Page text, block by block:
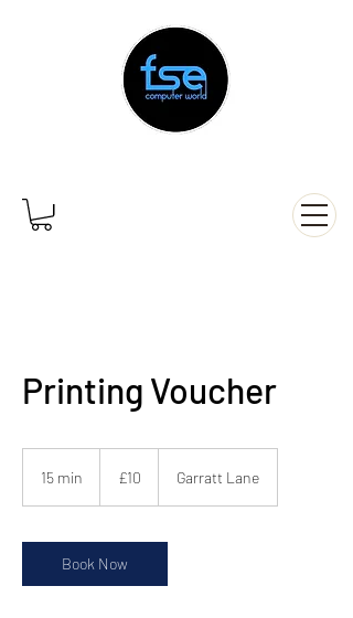
Printing Voucher
15 min
i
n
pounds
£10 Garratt Lane
Book Now